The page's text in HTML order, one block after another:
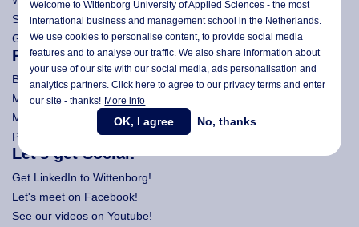
Search Wittenborg
General Terms and Conditions (All Programmes)
Programmes
Bachelor
Master (Msc)
MBA
Pre-Bachelor & Pre-Master
Let's get Social!
Get LinkedIn to Wittenborg!
Let's meet on Facebook!
See our videos on Youtube!
Welcome to Wittenborg University of Applied Sciences - the most
international business and management school in the Netherlands.
We use cookies to personalise content, to provide social media
features and to analyse our traffic. We also share information about
your use of our site with our social media,ads personalisationand
analytics partners. Click here to agree to our privacy terms and enter
our site - thanks! More info
OK, I agree No, thanks